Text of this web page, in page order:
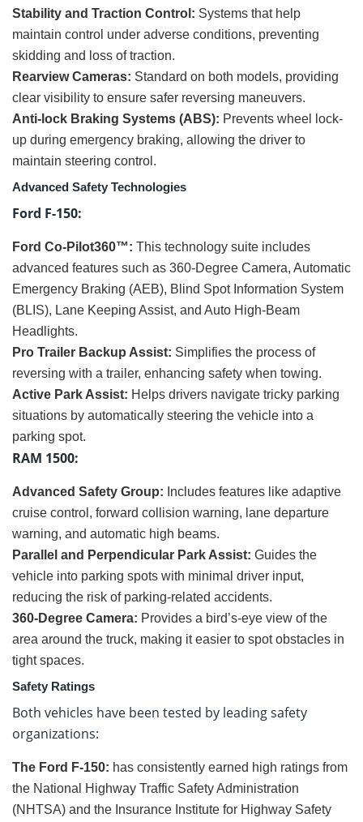
Stability and Traction Control: Systems that help
maintain control under adverse conditions, preventing
skidding and loss of traction.
Rearview Cameras: Standard on both models, providing
clear visibility to ensure safer reversing maneuvers.
Anti-lock Braking Systems (ABS): Prevents wheel lock-
up during emergency braking, allowing the driver to
maintain steering control.
Advanced Safety Technologies
Ford F-150:
Ford Co-Pilot360™: This technology suite includes
advanced features such as 360-Degree Camera, Automatic
Emergency Braking (AEB), Blind Spot Information System
(BLIS), Lane Keeping Assist, and Auto High-Beam
Headlights.
Pro Trailer Backup Assist: Simplifies the process of
reversing with a trailer, enhancing safety when towing.
Active Park Assist: Helps drivers navigate tricky parking
situations by automatically steering the vehicle into a
parking spot.
RAM 1500:
Advanced Safety Group: Includes features like adaptive
cruise control, forward collision warning, lane departure
warning, and automatic high beams.
Parallel and Perpendicular Park Assist: Guides the
vehicle into parking spots with minimal driver input,
reducing the risk of parking-related accidents.
360-Degree Camera: Provides a bird’s-eye view of the
area around the truck, making it easier to spot obstacles in
tight spaces.
Safety Ratings
Both vehicles have been tested by leading safety
organizations:
The Ford F-150: has consistently earned high ratings from
the National Highway Traffic Safety Administration
(NHTSA) and the Insurance Institute for Highway Safety